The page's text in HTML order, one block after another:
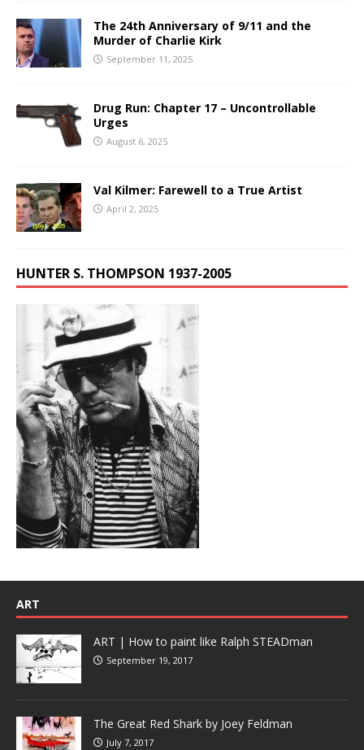
The 24th Anniversary of 9/11 and the
Murder of Charlie Kirk
September 11, 2025
Drug Run: Chapter 17 – Uncontrollable
Urges
August 6, 2025
Val Kilmer: Farewell to a True Artist
April 2, 2025
HUNTER S. THOMPSON 1937-2005
ART
ART | How to paint like Ralph STEADman
September 19, 2017
The Great Red Shark by Joey Feldman
July 7, 2017